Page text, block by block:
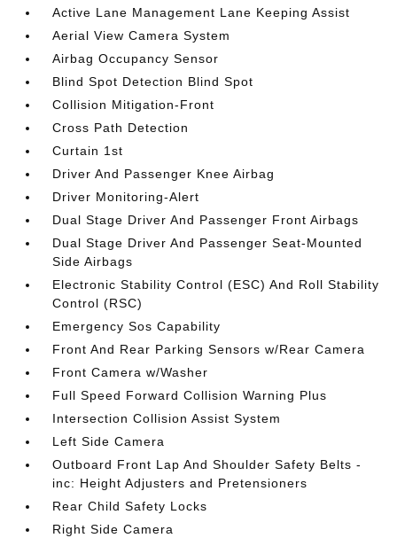
Active Lane Management Lane Keeping Assist
Aerial View Camera System
Airbag Occupancy Sensor
Blind Spot Detection Blind Spot
Collision Mitigation-Front
Cross Path Detection
Curtain 1st
Driver And Passenger Knee Airbag
Driver Monitoring-Alert
Dual Stage Driver And Passenger Front Airbags
Dual Stage Driver And Passenger Seat-Mounted
Side Airbags
Electronic Stability Control (ESC) And Roll Stability
Control (RSC)
Emergency Sos Capability
Front And Rear Parking Sensors w/Rear Camera
Front Camera w/Washer
Full Speed Forward Collision Warning Plus
Intersection Collision Assist System
Left Side Camera
Outboard Front Lap And Shoulder Safety Belts -
inc: Height Adjusters and Pretensioners
Rear Child Safety Locks
Right Side Camera